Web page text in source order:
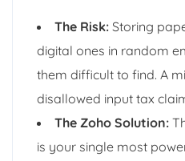
The Risk: Storing
digital ones in random
them difficult to find. A
disallowed input tax
The Zoho Solution:
is your single most